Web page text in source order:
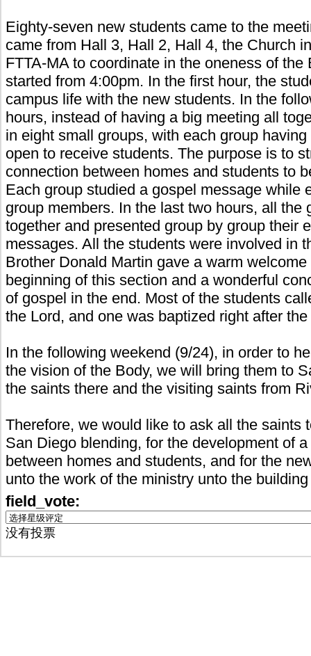
Eighty-seven new students came to the
came from Hall 3, Hall 2, Hall 4, the Church
FTTA-MA to coordinate in the oneness of the
started from 4:00pm. In the first hour, the
campus life with the new students. In the
hours, instead of having a big meeting all
in eight small groups, with each group
open to receive students. The purpose is to
connection between homes and students to
Each group studied a gospel message while
group members. In the last two hours, all the
together and presented group by group their
messages. All the students were involved in
Brother Donald Martin gave a warm
beginning of this section and a wonderful
of gospel in the end. Most of the students
the Lord, and one was baptized right after
In the following weekend (9/24), in order to
the vision of the Body, we will bring them to
the saints there and the visiting saints from
Therefore, we would like to ask all the saints
San Diego blending, for the development of
between homes and students, and for the
unto the work of the ministry unto the
field_vote:
没有投票